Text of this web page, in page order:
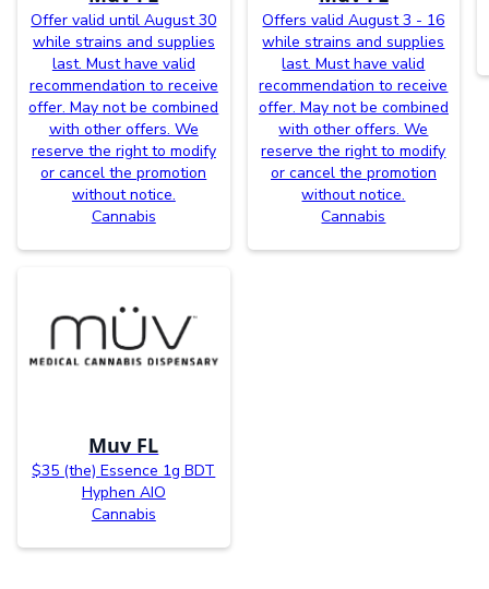
Offer valid until August 30
while strains and supplies
last. Must have valid
recommendation to receive
offer. May not be combined
with other offers. We
reserve the right to modify
or cancel the promotion
without notice.
Cannabis
Offers valid August 3 - 16
while strains and supplies
last. Must have valid
recommendation to receive
offer. May not be combined
with other offers. We
reserve the right to modify
or cancel the promotion
without notice.
Cannabis
Muv FL
$35 (the) Essence 1g BDT
Hyphen AIO
Cannabis